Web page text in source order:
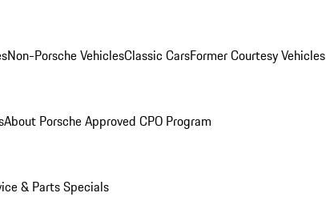
Non-Porsche VehiclesClassic CarsFormer Courtesy Vehicles
About Porsche Approved CPO Program
& Parts Specials